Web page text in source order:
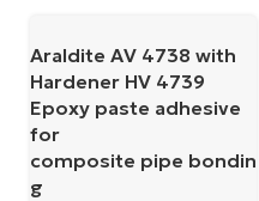
Araldite AV 4738 with
Hardener HV 4739
Epoxy paste adhesive
for
composite pipe bondin
g